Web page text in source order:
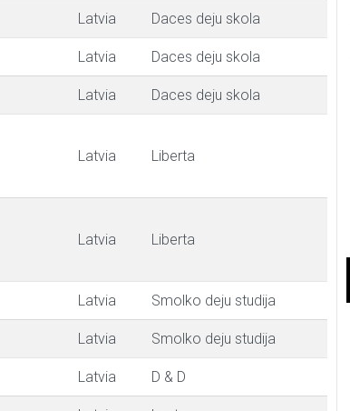
Latvia Daces deju skola
Latvia Daces deju skola
Latvia Daces deju skola
Latvia Liberta
Latvia Liberta
Latvia Smolko deju studija
Latvia Smolko deju studija
Latvia D & D